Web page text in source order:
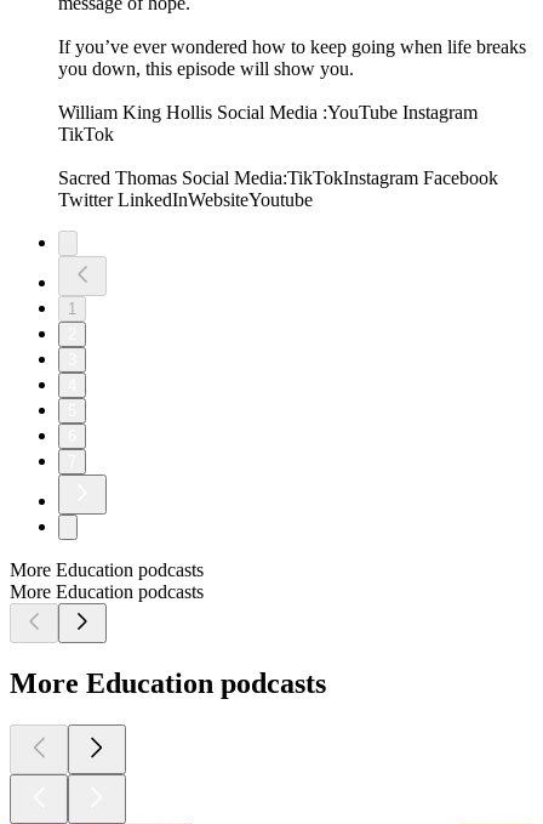
If you’ve ever wondered how to keep going when life breaks
you down, this episode will show you.
William King Hollis Social Media :⁠YouTube⁠⁠ Instagram⁠ ⁠
TikTok⁠
Sacred Thomas Social Media:⁠TikTok⁠⁠Instagram ⁠⁠Facebook⁠
⁠Twitter⁠ ⁠LinkedIn⁠⁠Website⁠⁠Youtube
1
More Education podcasts
More Education podcasts
More Education podcasts